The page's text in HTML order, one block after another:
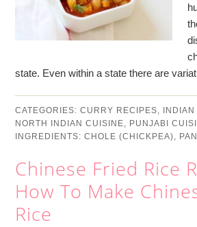
state. Even within a state there are
CATEGORIES:CURRY RECIPES,
NORTH INDIAN CUISINE, PUNJABI
INGREDIENTS:CHOLE (CHICKPEA),
Chinese Fried Rice
How To Make
Rice